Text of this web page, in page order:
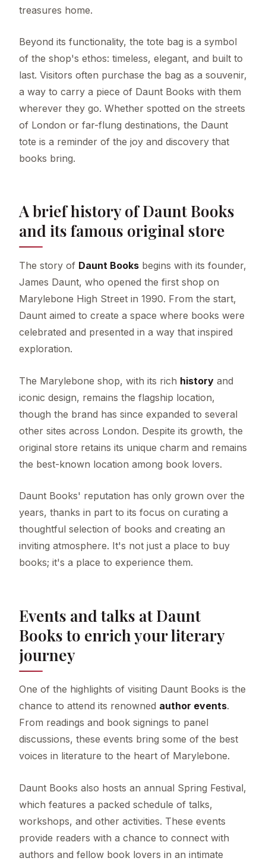
treasures home.
Beyond its functionality, the tote bag is a symbol
of the shop's ethos: timeless, elegant, and built to
last. Visitors often purchase the bag as a souvenir,
a way to carry a piece of Daunt Books with them
wherever they go. Whether spotted on the streets
of London or far-flung destinations, the Daunt
tote is a reminder of the joy and discovery that
books bring.
A brief history of Daunt Books
and its famous original store
The story of Daunt Books begins with its founder,
James Daunt, who opened the first shop on
Marylebone High Street in 1990. From the start,
Daunt aimed to create a space where books were
celebrated and presented in a way that inspired
exploration.
The Marylebone shop, with its rich history and
iconic design, remains the flagship location,
though the brand has since expanded to several
other sites across London. Despite its growth, the
original store retains its unique charm and remains
the best-known location among book lovers.
Daunt Books' reputation has only grown over the
years, thanks in part to its focus on curating a
thoughtful selection of books and creating an
inviting atmosphere. It's not just a place to buy
books; it's a place to experience them.
Events and talks at Daunt
Books to enrich your literary
journey
One of the highlights of visiting Daunt Books is the
chance to attend its renowned author events.
From readings and book signings to panel
discussions, these events bring some of the best
voices in literature to the heart of Marylebone.
Daunt Books also hosts an annual Spring Festival,
which features a packed schedule of talks,
workshops, and other activities. These events
provide readers with a chance to connect with
authors and fellow book lovers in an intimate